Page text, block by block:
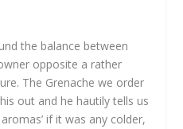
the balance between
opposite a rather
The Grenache we order
out and he hautily tells us
if it was any colder,